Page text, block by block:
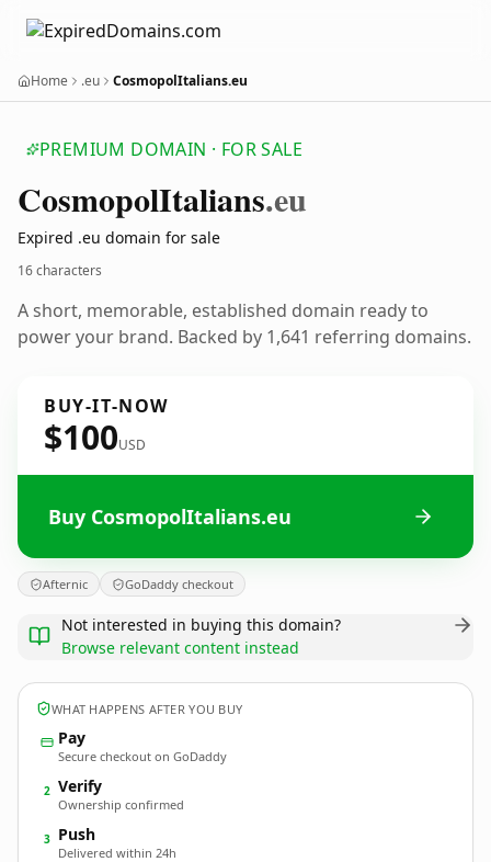
Home .eu CosmopolItalians.eu
PREMIUM DOMAIN · FOR SALE
CosmopolItalians.eu
Expired .eu domain for sale
16 characters
A short, memorable, established domain ready to
power your brand. Backed by 1,641 referring domains.
BUY-IT-NOW
$100USD
Buy CosmopolItalians.eu
Afternic GoDaddy checkout
Not interested in buying this domain?
Browse relevant content instead
WHAT HAPPENS AFTER YOU BUY
Pay
Secure checkout on GoDaddy
2 Verify
Ownership confirmed
3 Push
Delivered within 24h